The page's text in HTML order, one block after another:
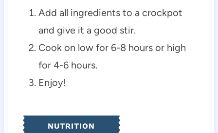
Add all ingredients to a crockpot
and give it a good stir.
Cook on low for 6-8 hours or high
for 4-6 hours.
Enjoy!
NUTRITION